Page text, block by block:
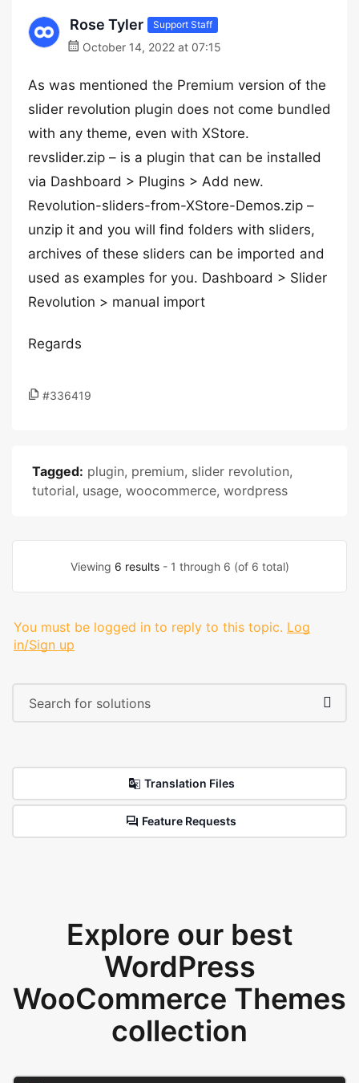
Rose Tyler Support Staff
October 14, 2022 at 07:15
As was mentioned the Premium version of the
slider revolution plugin does not come bundled
with any theme, even with XStore.
revslider.zip – is a plugin that can be installed
via Dashboard > Plugins > Add new.
Revolution-sliders-from-XStore-Demos.zip –
unzip it and you will find folders with sliders,
archives of these sliders can be imported and
used as examples for you. Dashboard > Slider
Revolution > manual import
Regards
#336419
Tagged: plugin, premium, slider revolution,
tutorial, usage, woocommerce, wordpress
Viewing 6 results- 1 through 6 (of 6 total)
You must be logged in to reply to this topic. Log
in/Sign up
Translation Files
Feature Requests
Explore our best
WordPress
WooCommerce Themes
collection